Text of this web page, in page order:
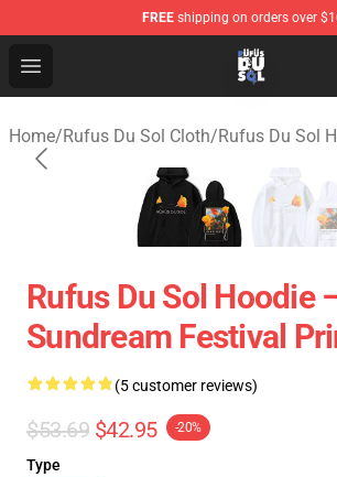
FREE shipping on orders over
Open menu
Rufus Du Sol Shop - Official Rufus
Home/Rufus Du Sol Cloth/Rufus Du Sol
Rufus Du Sol Hoodie
Sundream Festival
(5 customer reviews)
$53.69 $42.95 -20%
Type